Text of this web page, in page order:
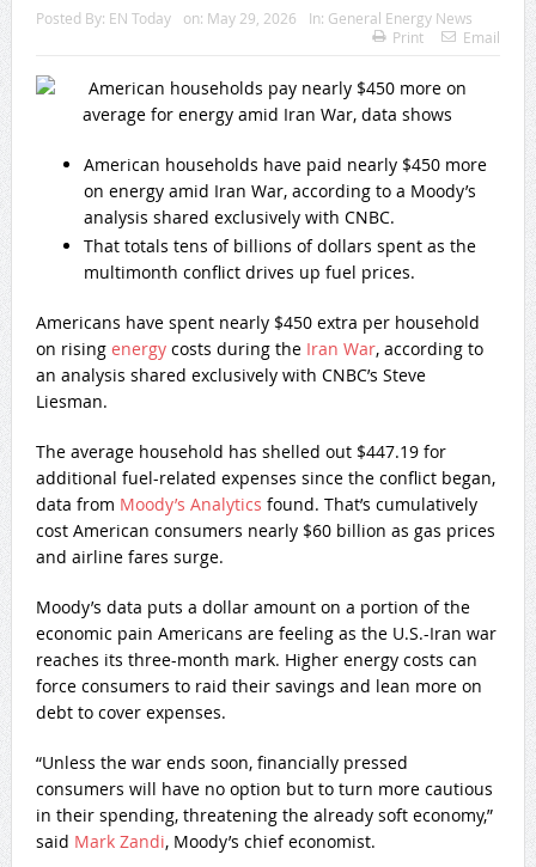
Posted By: EN Today on: May 29, 2026 In: General Energy News
Print
Email
American households have paid nearly $450 more
on energy amid Iran War, according to a Moody’s
analysis shared exclusively with CNBC.
That totals tens of billions of dollars spent as the
multimonth conflict drives up fuel prices.
Americans have spent nearly $450 extra per household
on rising energycosts during the Iran War, according to
an analysis shared exclusively with CNBC’s Steve
Liesman.
The average household has shelled out $447.19 for
additional fuel-related expenses since the conflict began,
data from Moody’s Analytics found. That’s cumulatively
cost American consumers nearly $60 billion as gas prices
and airline fares surge.
Moody’s data puts a dollar amount on a portion of the
economic pain Americans are feeling as the U.S.-Iran war
reaches its three-month mark. Higher energy costs can
force consumers to raid their savings and lean more on
debt to cover expenses.
“Unless the war ends soon, financially pressed
consumers will have no option but to turn more cautious
in their spending, threatening the already soft economy,”
said Mark Zandi, Moody’s chief economist.